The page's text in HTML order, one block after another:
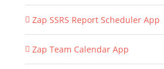
Zap SSRS Report Scheduler App
Zap Team Calendar App